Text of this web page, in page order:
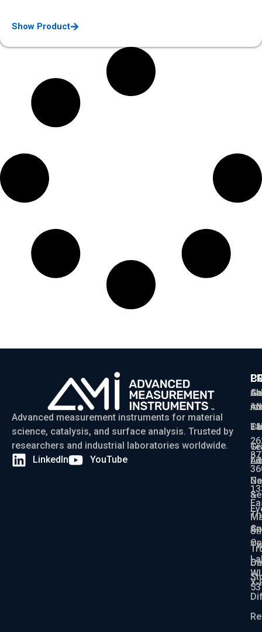
Show Product
Advanced measurement instruments for material
science, catalysis, and surface analysis. Trusted by
researchers and industrial laboratories worldwide.
LinkedIn
YouTube
X-
&
+1
WI